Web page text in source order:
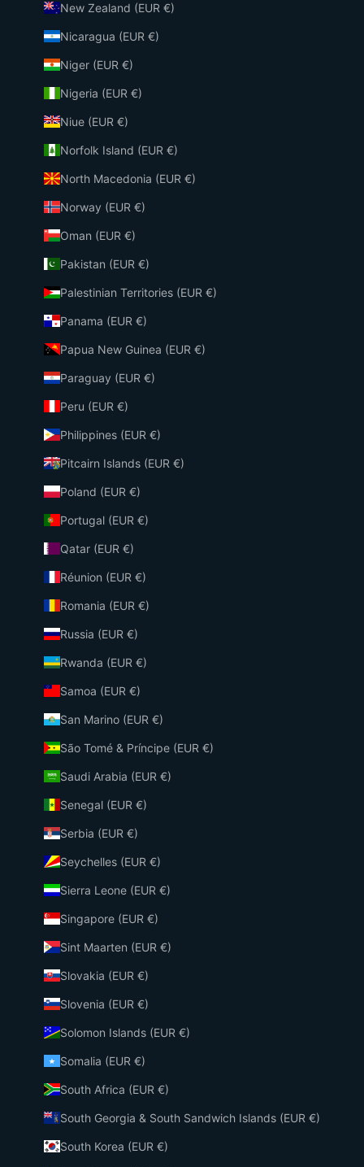
New Zealand (EUR €)
Nicaragua (EUR €)
Niger (EUR €)
Nigeria (EUR €)
Niue (EUR €)
Norfolk Island (EUR €)
North Macedonia (EUR €)
Norway (EUR €)
Oman (EUR €)
Pakistan (EUR €)
Palestinian Territories (EUR €)
Panama (EUR €)
Papua New Guinea (EUR €)
Paraguay (EUR €)
Peru (EUR €)
Philippines (EUR €)
Pitcairn Islands (EUR €)
Poland (EUR €)
Portugal (EUR €)
Qatar (EUR €)
Réunion (EUR €)
Romania (EUR €)
Russia (EUR €)
Rwanda (EUR €)
Samoa (EUR €)
San Marino (EUR €)
São Tomé & Príncipe (EUR €)
Saudi Arabia (EUR €)
Senegal (EUR €)
Serbia (EUR €)
Seychelles (EUR €)
Sierra Leone (EUR €)
Singapore (EUR €)
Sint Maarten (EUR €)
Slovakia (EUR €)
Slovenia (EUR €)
Solomon Islands (EUR €)
Somalia (EUR €)
South Africa (EUR €)
South Georgia & South Sandwich Islands (EUR €)
South Korea (EUR €)